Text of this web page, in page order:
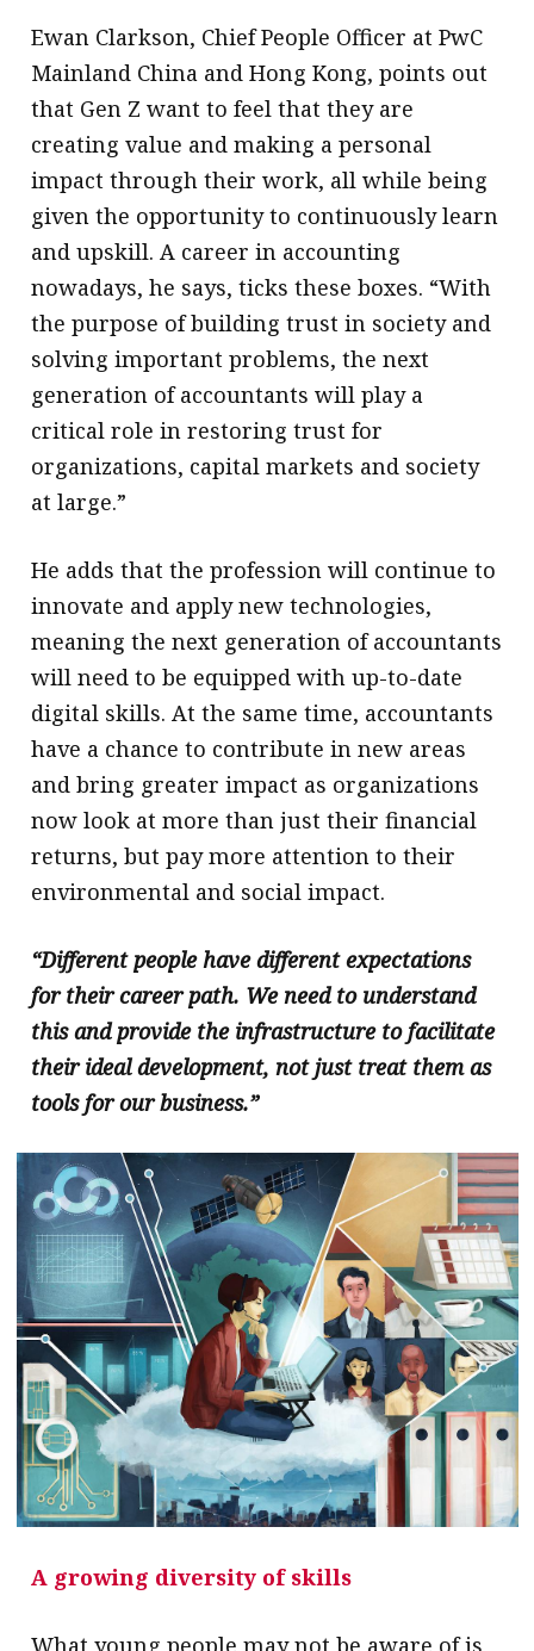
Ewan Clarkson, Chief People Officer at PwC
Mainland China and Hong Kong, points out
that Gen Z want to feel that they are
creating value and making a personal
impact through their work, all while being
given the opportunity to continuously learn
and upskill. A career in accounting
nowadays, he says, ticks these boxes. “With
the purpose of building trust in society and
solving important problems, the next
generation of accountants will play a
critical role in restoring trust for
organizations, capital markets and society
at large.”
He adds that the profession will continue to
innovate and apply new technologies,
meaning the next generation of accountants
will need to be equipped with up-to-date
digital skills. At the same time, accountants
have a chance to contribute in new areas
and bring greater impact as organizations
now look at more than just their financial
returns, but pay more attention to their
environmental and social impact.
“Different people have different expectations
for their career path. We need to understand
this and provide the infrastructure to facilitate
their ideal development, not just treat them as
tools for our business.”
A growing diversity of skills
What young people may not be aware of is